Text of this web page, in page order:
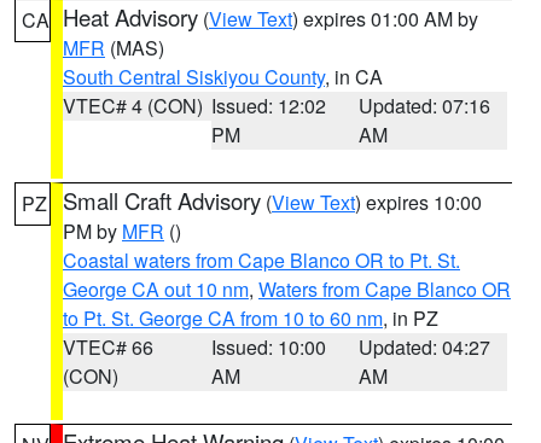
CA Heat Advisory (View Text) expires 01:00 AM by
MFR (MAS)
South Central Siskiyou County, in CA
VTEC# 4 (CON) Issued: 12:02
PM
Updated: 07:16
AM
PZ Small Craft Advisory (View Text) expires 10:00
PM by MFR ()
Coastal waters from Cape Blanco OR to Pt. St.
George CA out 10 nm, Waters from Cape Blanco OR
to Pt. St. George CA from 10 to 60 nm, in PZ
VTEC# 66
(CON)
Issued: 10:00
AM
Updated: 04:27
AM